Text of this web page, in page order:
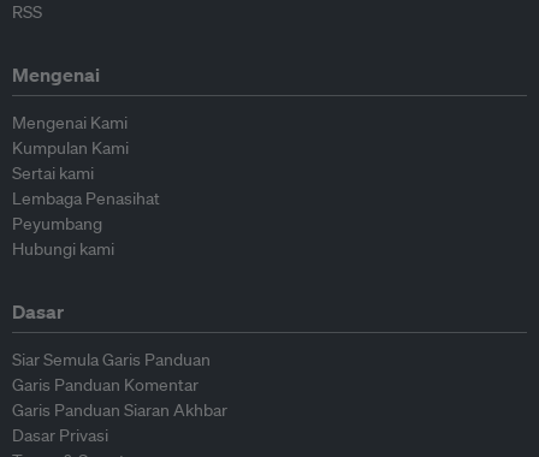
RSS
Mengenai
Mengenai Kami
Kumpulan Kami
Sertai kami
Lembaga Penasihat
Peyumbang
Hubungi kami
Dasar
Siar Semula Garis Panduan
Garis Panduan Komentar
Garis Panduan Siaran Akhbar
Dasar Privasi